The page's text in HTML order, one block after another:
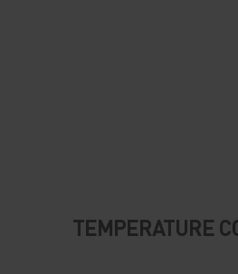
TEMPERATURE